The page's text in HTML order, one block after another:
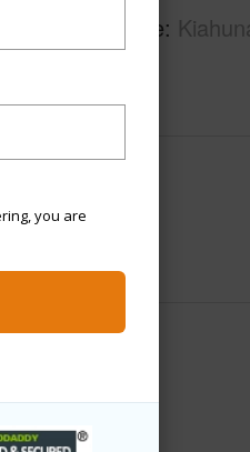
you are
Condo Name